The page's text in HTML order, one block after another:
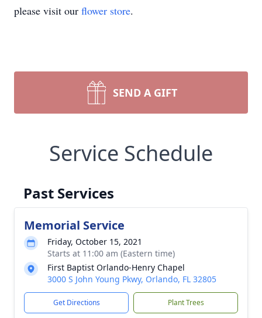
please visit our flower store.
SEND A GIFT
Service Schedule
Past Services
Memorial Service
Friday, October 15, 2021
Starts at 11:00 am (Eastern time)
First Baptist Orlando-Henry Chapel
3000 S John Young Pkwy, Orlando, FL 32805
Get Directions Plant Trees